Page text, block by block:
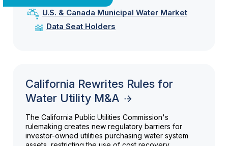
U.S. & Canada Municipal Water Market
Data Seat Holders
California Rewrites Rules for
Water Utility M&A
The California Public Utilities Commission's
rulemaking creates new regulatory barriers for
investor-owned utilities purchasing water system